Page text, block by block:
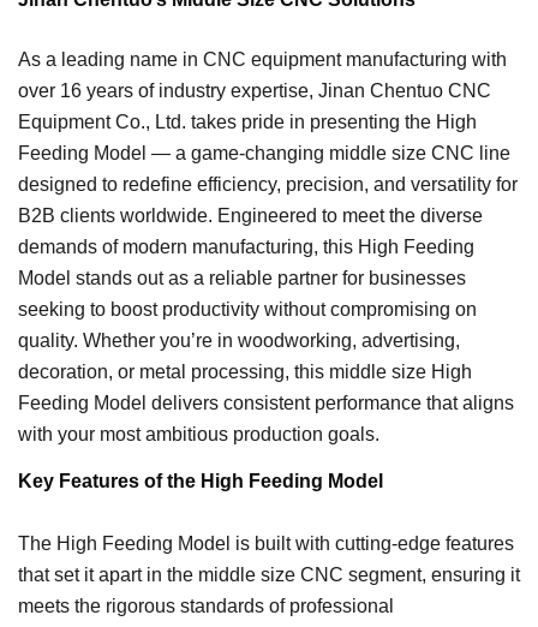
As a leading name in CNC equipment manufacturing with
over 16 years of industry expertise, Jinan Chentuo CNC
Equipment Co., Ltd. takes pride in presenting the High
Feeding Model — a game-changing middle size CNC line
designed to redefine efficiency, precision, and versatility for
B2B clients worldwide. Engineered to meet the diverse
demands of modern manufacturing, this High Feeding
Model stands out as a reliable partner for businesses
seeking to boost productivity without compromising on
quality. Whether you’re in woodworking, advertising,
decoration, or metal processing, this middle size High
Feeding Model delivers consistent performance that aligns
with your most ambitious production goals.
Key Features of the High Feeding Model
The High Feeding Model is built with cutting-edge features
that set it apart in the middle size CNC segment, ensuring it
meets the rigorous standards of professional